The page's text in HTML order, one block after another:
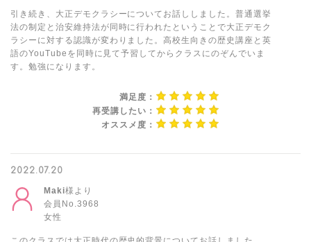
引き続き、大正デモクラシーについてお話ししました。普通選挙
法の制定と治安維持法が同時に行われたということで大正デモク
ラシーに対する認識が変わりました。高校生向きの歴史講座と英
語のYouTubeを同時に見て予習してからクラスにのぞんでいま
す。勉強になります。
満足度：
再受講したい：
オススメ度：
2022.07.20
Maki様より
会員No.3968
女性